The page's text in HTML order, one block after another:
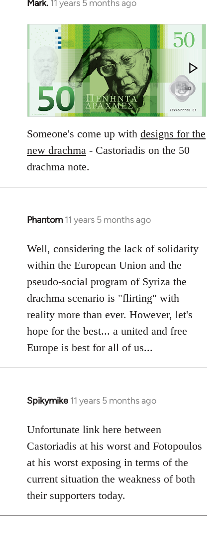
Mark. 11 years 5 months ago
In
Welcome
libcom.org
Someone's come up with designs for the
new drachma - Castoriadis on the 50
drachma note.
Phantom 11 years 5 months ago
In
to
Welcome
libcom.org
Well, considering the lack of solidarity
within the European Union and the
pseudo-social program of Syriza the
drachma scenario is "flirting" with
reality more than ever. However, let's
hope for the best... a united and free
Europe is best for all of us...
Spikymike 11 years 5 months ago
In
to
Welcome
libcom.org
Unfortunate link here between
Castoriadis at his worst and Fotopoulos
at his worst exposing in terms of the
current situation the weakness of both
their supporters today.